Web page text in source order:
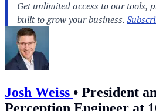
Josh Weiss • President